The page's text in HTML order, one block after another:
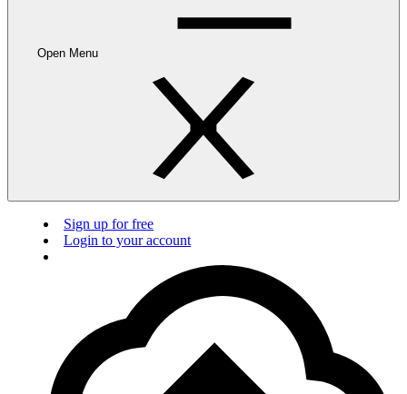
Open Menu
Sign up for free
Login to your account